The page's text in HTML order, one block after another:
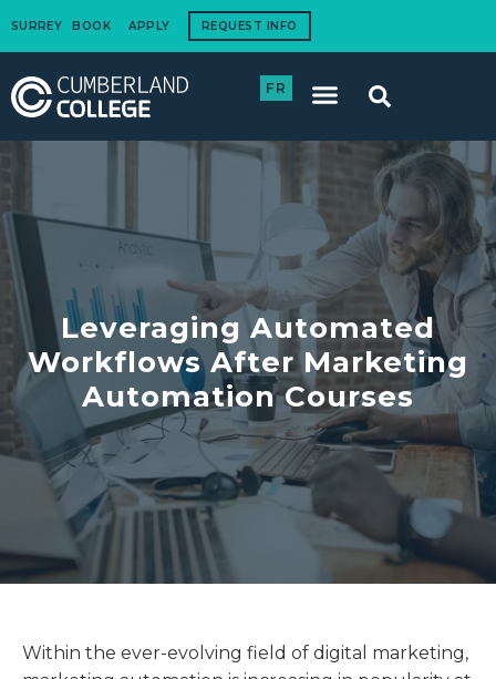
SURREY BOOK APPLY REQUEST INFO
FR
Leveraging Automated
Workflows After Marketing
Automation Courses
Within the ever-evolving field of digital marketing,